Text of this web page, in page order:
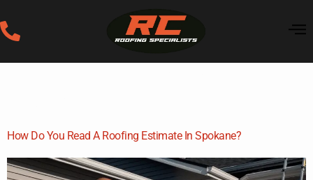
How Do You Read A Roofing Estimate In Spokane?